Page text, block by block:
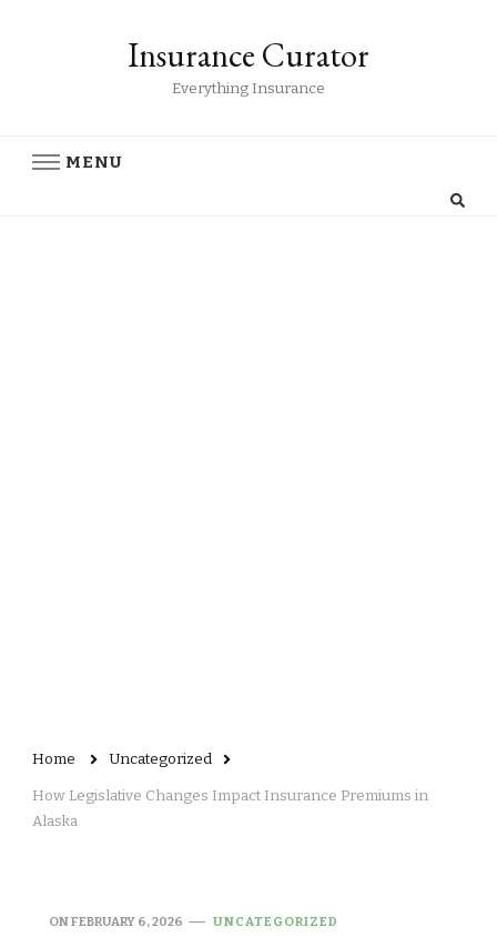
Insurance Curator
Everything Insurance
MENU
Home Uncategorized
How Legislative Changes Impact Insurance Premiums in
Alaska
ONFEBRUARY 6, 2026 UNCATEGORIZED